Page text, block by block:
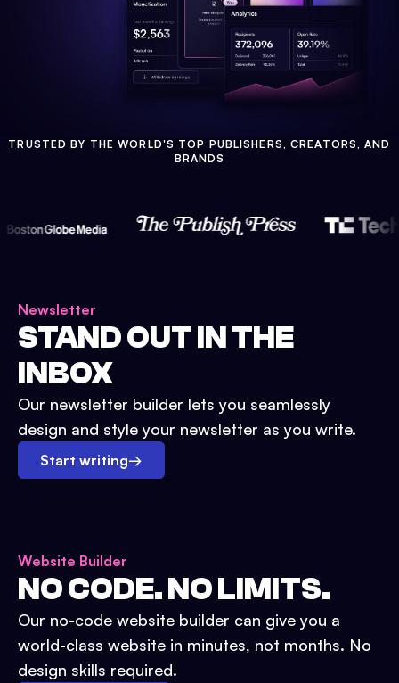
TRUSTED BY THE WORLD'S TOP PUBLISHERS, CREATORS, AND
BRANDS
Newsletter
STAND OUT IN THE
INBOX
Our newsletter builder lets you seamlessly
design and style your newsletter as you write.
Start writing→
Website Builder
NO CODE. NO LIMITS.
Our no-code website builder can give you a
world-class website in minutes, not months. No
design skills required.